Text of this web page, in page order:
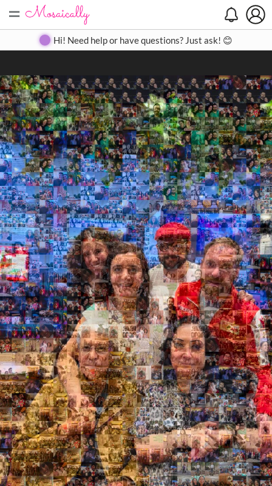
= Create Gallery Contact
Hi! Need help or have questions? Just ask! 😊
Search
Close
◀ ▶